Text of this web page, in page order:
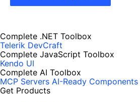
Complete .NET Toolbox
Telerik DevCraft
Complete JavaScript Toolbox
Kendo UI
Complete AI Toolbox
MCP Servers AI-Ready Components
Get Products